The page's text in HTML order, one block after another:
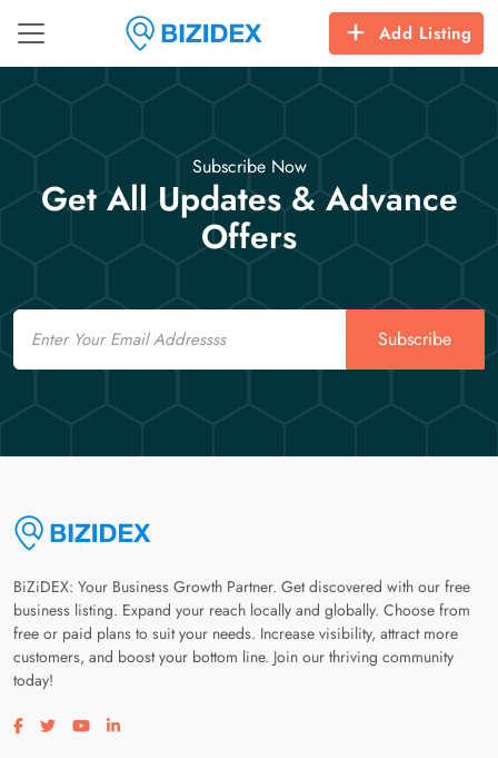
Add Listing
Subscribe Now
Get All Updates & Advance
Offers
Email
Subscribe
BiZiDEX: Your Business Growth Partner. Get discovered with our free
business listing. Expand your reach locally and globally. Choose from
free or paid plans to suit your needs. Increase visibility, attract more
customers, and boost your bottom line. Join our thriving community
today!
Visit our facebook page
Visit our twitter page
Visit our youtube page
Visit our linkedin page